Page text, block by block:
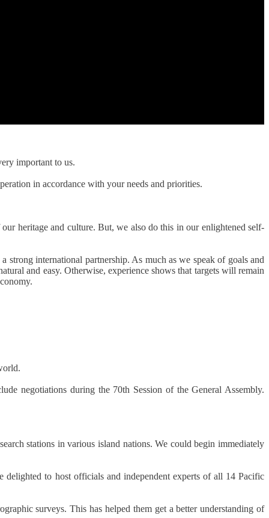
important to us.
in accordance with your needs and priorities.
heritage and culture. But, we also do this in our enlightened self-
international partnership. As much as we speak of goals and
and easy. Otherwise, experience shows that targets will remain
negotiations during the 70th Session of the General Assembly.
stations in various island nations. We could begin immediately
to host officials and independent experts of all 14 Pacific
surveys. This has helped them get a better understanding of